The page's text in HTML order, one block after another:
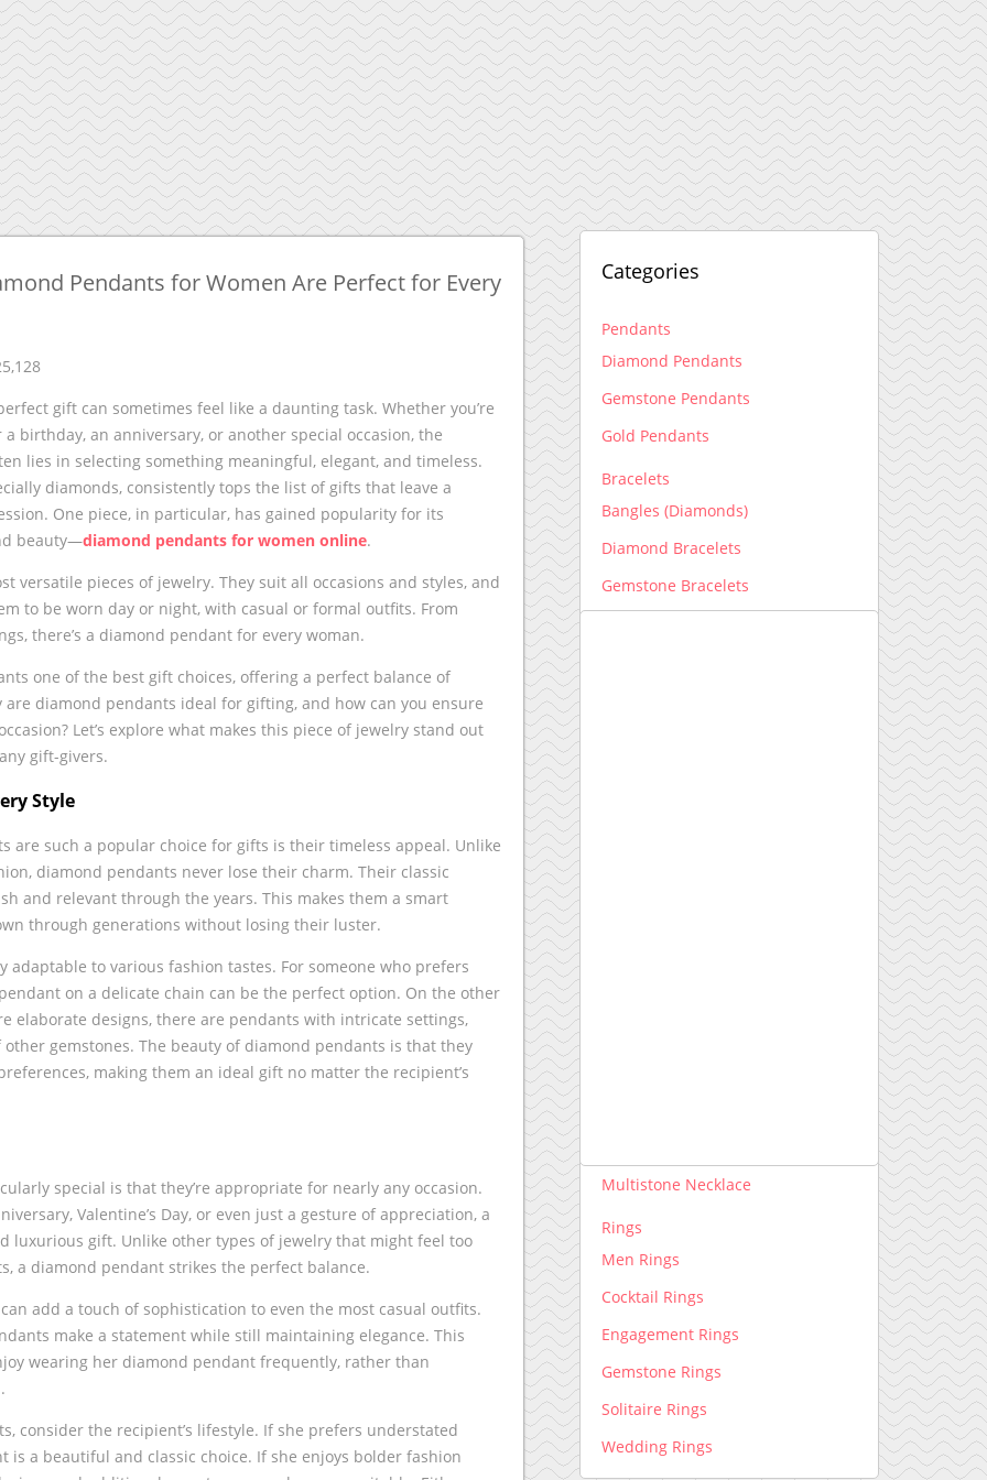
Pendants for Women Are Perfect for Every
gift can sometimes feel like a daunting task. Whether you’re
birthday, an anniversary, or another special occasion, the
lies in selecting something meaningful, elegant, and timeless.
diamonds, consistently tops the list of gifts that leave a
One piece, in particular, has gained popularity for its
beauty—diamond pendants for women online.
versatile pieces of jewelry. They suit all occasions and styles, and
to be worn day or night, with casual or formal outfits. From
there’s a diamond pendant for every woman.
one of the best gift choices, offering a perfect balance of
diamond pendants ideal for gifting, and how can you ensure
Let’s explore what makes this piece of jewelry stand out
gift-givers.
Style
are such a popular choice for gifts is their timeless appeal. Unlike
diamond pendants never lose their charm. Their classic
and relevant through the years. This makes them a smart
through generations without losing their luster.
to various fashion tastes. For someone who prefers
on a delicate chain can be the perfect option. On the other
elaborate designs, there are pendants with intricate settings,
gemstones. The beauty of diamond pendants is that they
making them an ideal gift no matter the recipient’s
special is that they’re appropriate for nearly any occasion.
Valentine’s Day, or even just a gesture of appreciation, a
luxurious gift. Unlike other types of jewelry that might feel too
a diamond pendant strikes the perfect balance.
add a touch of sophistication to even the most casual outfits.
make a statement while still maintaining elegance. This
wearing her diamond pendant frequently, rather than
consider the recipient’s lifestyle. If she prefers understated
is a beautiful and classic choice. If she enjoys bolder fashion
Categories
Pendants
Diamond Pendants
Gemstone Pendants
Gold Pendants
Bracelets
Bangles (Diamonds)
Diamond Bracelets
Gemstone Bracelets
Multistone Necklace
Rings
Men Rings
Cocktail Rings
Engagement Rings
Gemstone Rings
Solitaire Rings
Wedding Rings